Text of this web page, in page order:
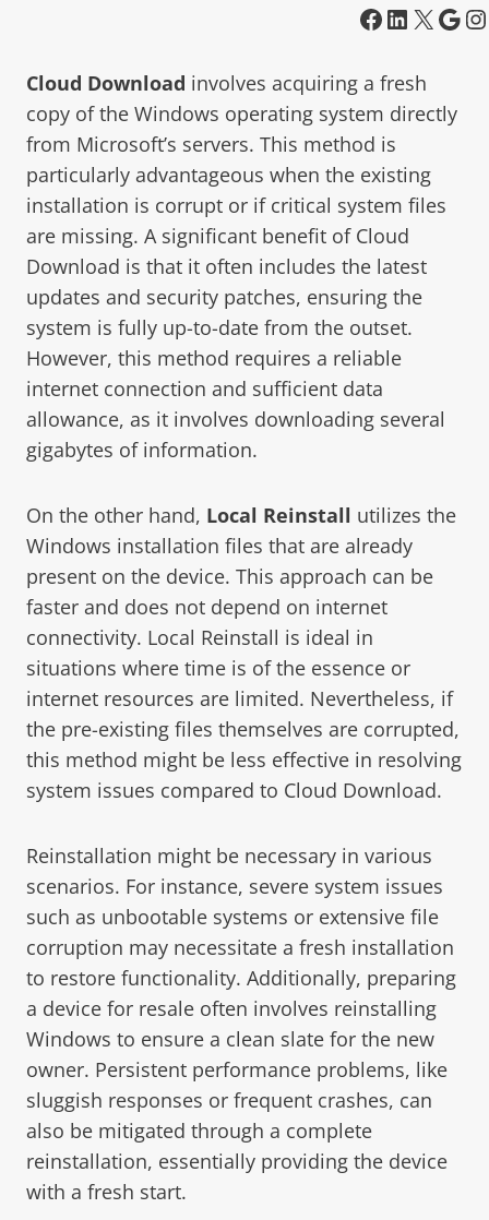
Cloud Download involves acquiring a fresh
copy of the Windows operating system directly
from Microsoft’s servers. This method is
particularly advantageous when the existing
installation is corrupt or if critical system files
are missing. A significant benefit of Cloud
Download is that it often includes the latest
updates and security patches, ensuring the
system is fully up-to-date from the outset.
However, this method requires a reliable
internet connection and sufficient data
allowance, as it involves downloading several
gigabytes of information.
On the other hand, Local Reinstall utilizes the
Windows installation files that are already
present on the device. This approach can be
faster and does not depend on internet
connectivity. Local Reinstall is ideal in
situations where time is of the essence or
internet resources are limited. Nevertheless, if
the pre-existing files themselves are corrupted,
this method might be less effective in resolving
system issues compared to Cloud Download.
Reinstallation might be necessary in various
scenarios. For instance, severe system issues
such as unbootable systems or extensive file
corruption may necessitate a fresh installation
to restore functionality. Additionally, preparing
a device for resale often involves reinstalling
Windows to ensure a clean slate for the new
owner. Persistent performance problems, like
sluggish responses or frequent crashes, can
also be mitigated through a complete
reinstallation, essentially providing the device
with a fresh start.